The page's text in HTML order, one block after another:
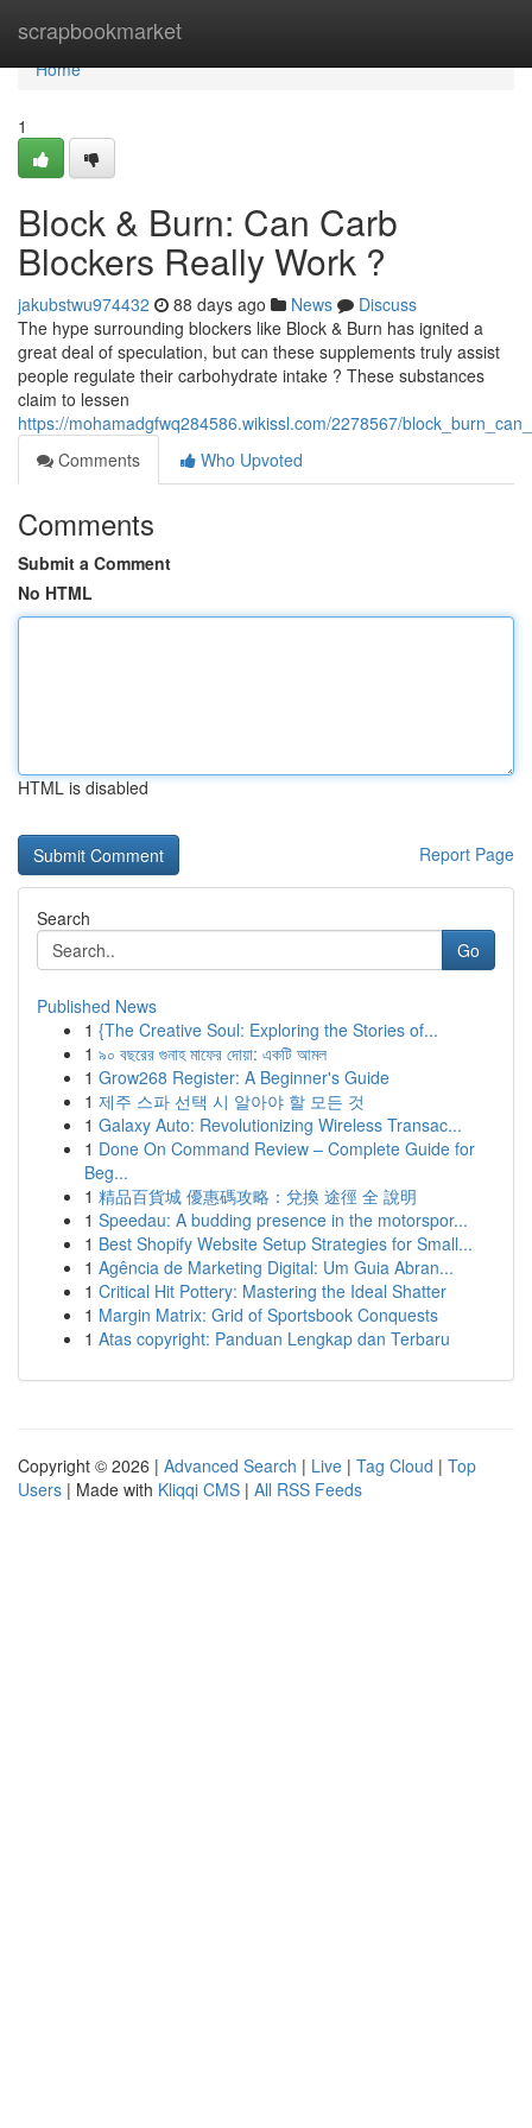
scrapbookmarket
Home
Home
1
Block & Burn: Can Carb
Blockers Really Work ?
jakubstwu974432 88 days ago News
Discuss
The hype surrounding blockers like Block & Burn has ignited a
great deal of speculation, but can these supplements truly assist
people regulate their carbohydrate intake ? These substances
claim to lessen
https://mohamadgfwq284586.wikissl.com/2278567/
Comments
Who Upvoted
Comments
Submit a Comment
No HTML
HTML is disabled
Report Page
Search
Go
Published News
1 {The Creative Soul: Exploring the Stories of...
1 ৯০ বছরের গুনাহ মাফের দোয়া: একটি আমল
1 Grow268 Register: A Beginner's Guide
1 제주 스파 선택 시 알아야 할 모든 것
1 Galaxy Auto: Revolutionizing Wireless Transac...
1 Done On Command Review – Complete Guide for
Beg...
1 精品百貨城 優惠碼攻略：兌換 途徑 全 說明
1 Speedau: A budding presence in the motorspor...
1 Best Shopify Website Setup Strategies for Small...
1 Agência de Marketing Digital: Um Guia Abran...
1 Critical Hit Pottery: Mastering the Ideal Shatter
1 Margin Matrix: Grid of Sportsbook Conquests
1 Atas copyright: Panduan Lengkap dan Terbaru
Copyright © 2026 | Advanced Search | Live | Tag Cloud | Top
Users | Made with Kliqqi CMS | All RSS Feeds